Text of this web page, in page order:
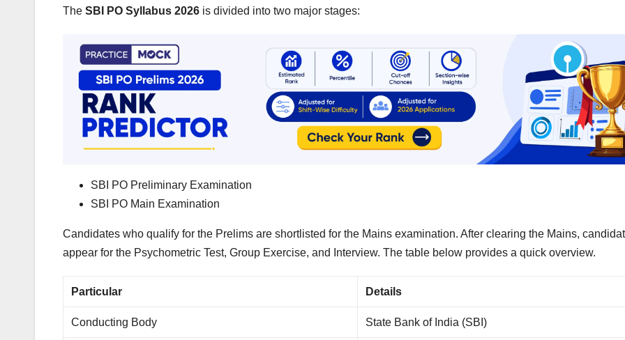
The SBI PO Syllabus 2026 is divided into two major stages:
SBI PO Preliminary Examination
SBI PO Main Examination
Candidates who qualify for the Prelims are shortlisted for the Mains examination. After clearing the Mains,
appear for the Psychometric Test, Group Exercise, and Interview. The table below provides a quick overview.
Particular Details
Conducting Body State Bank of India (SBI)